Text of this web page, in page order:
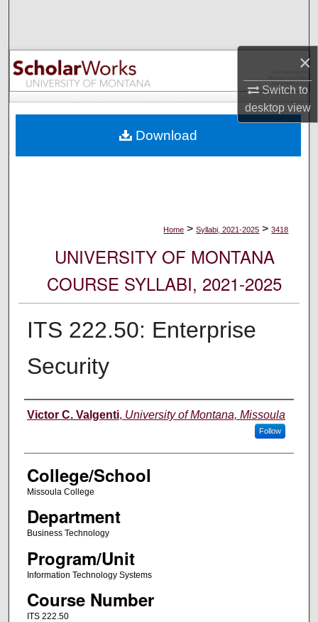
×
Switch to
desktopview
Browse Collections
My Account
Digital Commons Network™
Home > Syllabi, 2021-2025 > 3418
UNIVERSITY OF MONTANA
COURSE SYLLABI, 2021-2025
ITS 222.50: Enterprise
Security
Instructor
Victor C. Valgenti, University of Montana, Missoula
Follow
College/School
Missoula College
Department
Business Technology
Program/Unit
Information Technology Systems
Course Number
ITS 222.50
Download